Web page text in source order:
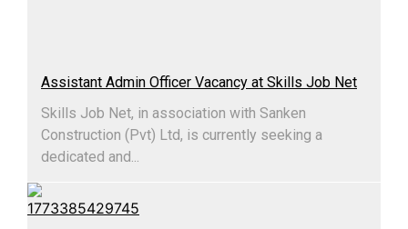
Assistant Admin Officer Vacancy at Skills Job Net
Skills Job Net, in association with Sanken
Construction (Pvt) Ltd, is currently seeking a
dedicated and...